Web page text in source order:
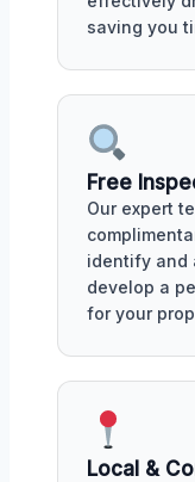
saving you
Free
Our expert
identify and
develop a
for your
Local &